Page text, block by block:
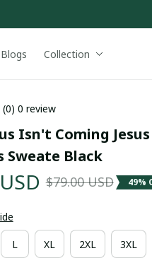
Blogs Collection
(0) 0 review
Isn't Coming
Sweate Black
$79.00 USD 49%
L XL 2XL 3XL